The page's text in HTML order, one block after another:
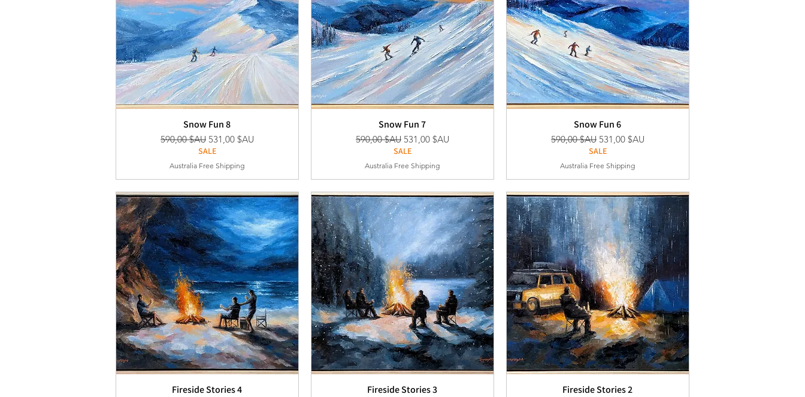
Snow Fun 8
Prix original
590,00 $AU Prix promotionnel
531,00 $AU
SALE
Australia Free Shipping
Snow Fun 7
Prix original
590,00 $AU Prix promotionnel
531,00 $AU
SALE
Australia Free Shipping
Snow Fun 6
Prix original
590,00 $AU Prix promotionnel
531,00 $AU
SALE
Australia Free Shipping
Fireside Stories 4 Fireside Stories 3 Fireside Stories 2